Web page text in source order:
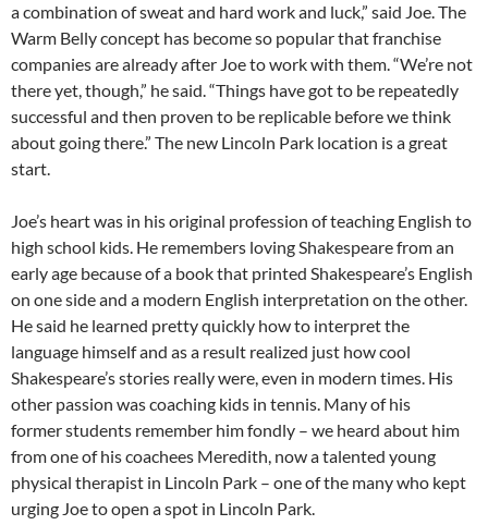
a combination of sweat and hard work and luck,” said Joe. The
Warm Belly concept has become so popular that franchise
companies are already after Joe to work with them. “We’re not
there yet, though,” he said. “Things have got to be repeatedly
successful and then proven to be replicable before we think
about going there.” The new Lincoln Park location is a great
start.
Joe’s heart was in his original profession of teaching English to
high school kids. He remembers loving Shakespeare from an
early age because of a book that printed Shakespeare’s English
on one side and a modern English interpretation on the other.
He said he learned pretty quickly how to interpret the
language himself and as a result realized just how cool
Shakespeare’s stories really were, even in modern times. His
other passion was coaching kids in tennis. Many of his
former students remember him fondly – we heard about him
from one of his coachees Meredith, now a talented young
physical therapist in Lincoln Park – one of the many who kept
urging Joe to open a spot in Lincoln Park.